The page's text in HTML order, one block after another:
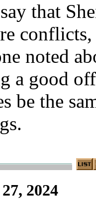
that
noted
a good
be the
2024